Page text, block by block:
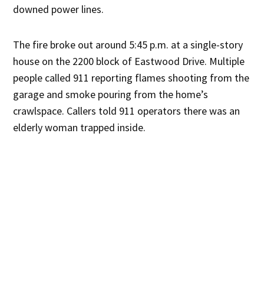
downed power lines.
The fire broke out around 5:45 p.m. at a single-story
house on the 2200 block of Eastwood Drive. Multiple
people called 911 reporting flames shooting from the
garage and smoke pouring from the home’s
crawlspace. Callers told 911 operators there was an
elderly woman trapped inside.